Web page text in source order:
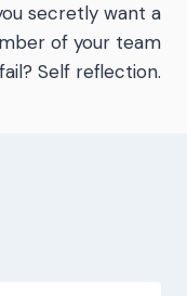
secretly want a
of your team
Self reflection.